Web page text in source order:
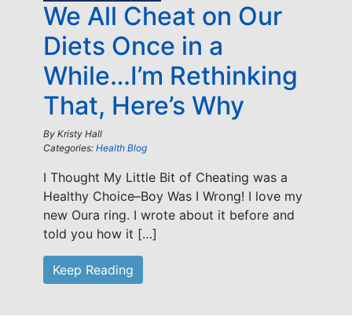
We All Cheat on Our
Diets Once in a
While…I’m Rethinking
That, Here’s Why
By Kristy Hall
Categories: Health Blog
I Thought My Little Bit of Cheating was a
Healthy Choice–Boy Was I Wrong! I love my
new Oura ring. I wrote about it before and
told you how it […]
Keep Reading